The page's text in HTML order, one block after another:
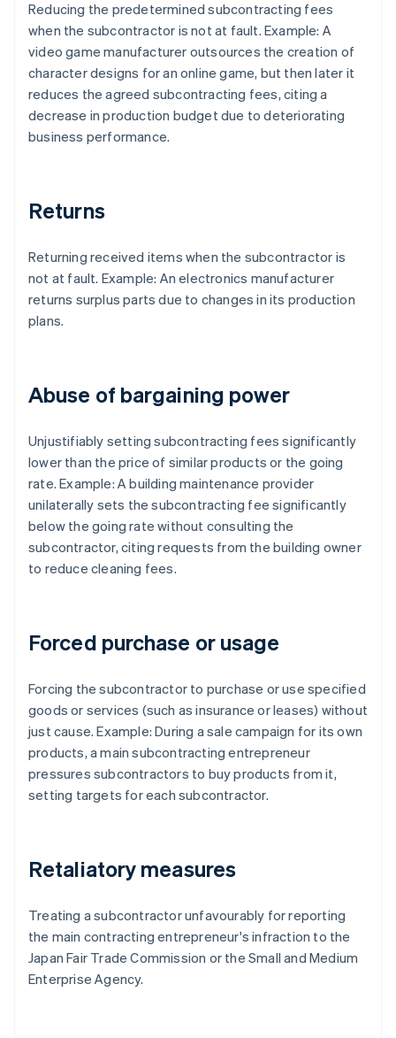
Reducing the predetermined subcontracting fees
when the subcontractor is not at fault. Example: A
video game manufacturer outsources the creation of
character designs for an online game, but then later it
reduces the agreed subcontracting fees, citing a
decrease in production budget due to deteriorating
business performance.
Returns
Returning received items when the subcontractor is
not at fault. Example: An electronics manufacturer
returns surplus parts due to changes in its production
plans.
Abuse of bargaining power
Unjustifiably setting subcontracting fees significantly
lower than the price of similar products or the going
rate. Example: A building maintenance provider
unilaterally sets the subcontracting fee significantly
below the going rate without consulting the
subcontractor, citing requests from the building owner
to reduce cleaning fees.
Forced purchase or usage
Forcing the subcontractor to purchase or use specified
goods or services (such as insurance or leases) without
just cause. Example: During a sale campaign for its own
products, a main subcontracting entrepreneur
pressures subcontractors to buy products from it,
setting targets for each subcontractor.
Retaliatory measures
Treating a subcontractor unfavourably for reporting
the main contracting entrepreneur's infraction to the
Japan Fair Trade Commission or the Small and Medium
Enterprise Agency.